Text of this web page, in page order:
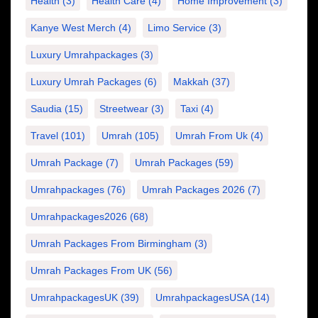
Kanye West Merch (4) Limo Service (3)
Luxury Umrahpackages (3)
Luxury Umrah Packages (6) Makkah (37)
Saudia (15) Streetwear (3) Taxi (4)
Travel (101) Umrah (105) Umrah From Uk (4)
Umrah Package (7) Umrah Packages (59)
Umrahpackages (76) Umrah Packages 2026 (7)
Umrahpackages2026 (68)
Umrah Packages From Birmingham (3)
Umrah Packages From UK (56)
UmrahpackagesUK (39) UmrahpackagesUSA(14)